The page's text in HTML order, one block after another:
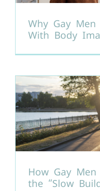
CONTACT
Why Gay Men
With Body
How Gay
the “Slow